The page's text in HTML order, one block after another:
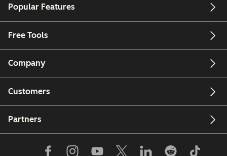
Popular Features
Free Tools
Company
Customers
Partners